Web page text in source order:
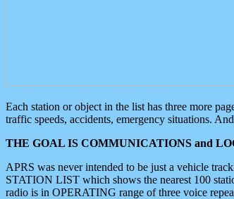
Each station or object in the list has three more
traffic speeds, accidents, emergency situations.
THE GOAL IS COMMUNICATIONS and
APRS was never intended to be just a vehicle
STATION LIST which shows the nearest 100
radio is in OPERATING range of three voice